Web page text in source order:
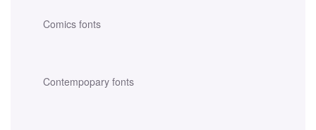
Comics fonts
Contempopary fonts